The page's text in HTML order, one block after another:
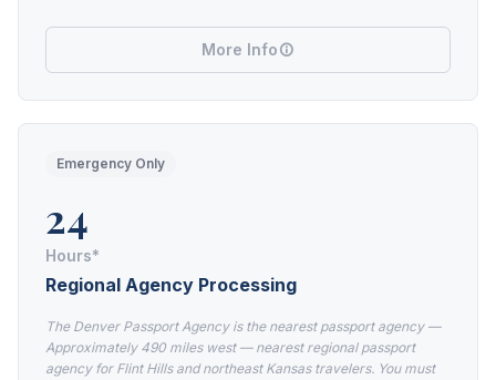
More Info
Emergency Only
24
Hours*
Regional Agency Processing
The Denver Passport Agency is the nearest passport agency —
Approximately 490 miles west — nearest regional passport
agency for Flint Hills and northeast Kansas travelers. You must